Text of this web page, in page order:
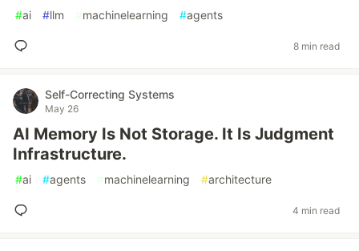
#ai #llm #machinelearning #agents
8 min read
Self-Correcting Systems
May 26
AI Memory Is Not Storage. It Is Judgment
Infrastructure.
#ai #agents #machinelearning #architecture
4 min read